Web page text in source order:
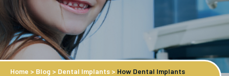
Home > Blog > Dental Implants > How Dental Implants